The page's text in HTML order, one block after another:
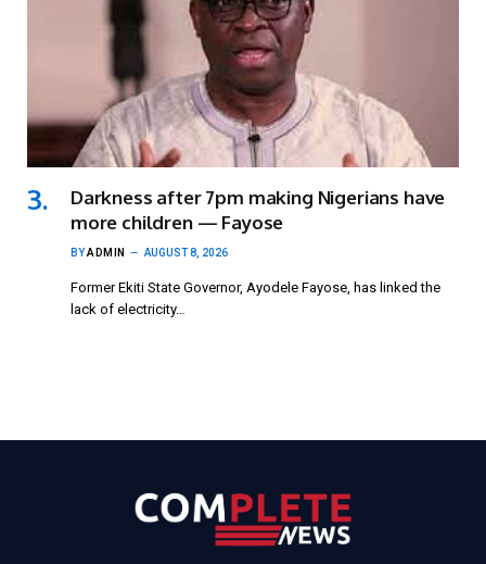
Darkness after 7pm making Nigerians have
more children — Fayose
BYADMIN AUGUST 8, 2026
Former Ekiti State Governor, Ayodele Fayose, has linked the
lack of electricity…